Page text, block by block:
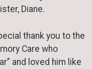
Diane.
thank you to the
Care who
and loved him like